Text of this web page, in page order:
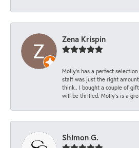
Zena Krispin
Molly’s has a perfect
staff was just the right
think.. I bought a couple of
will be thrilled. Molly’s is a
Shimon G.